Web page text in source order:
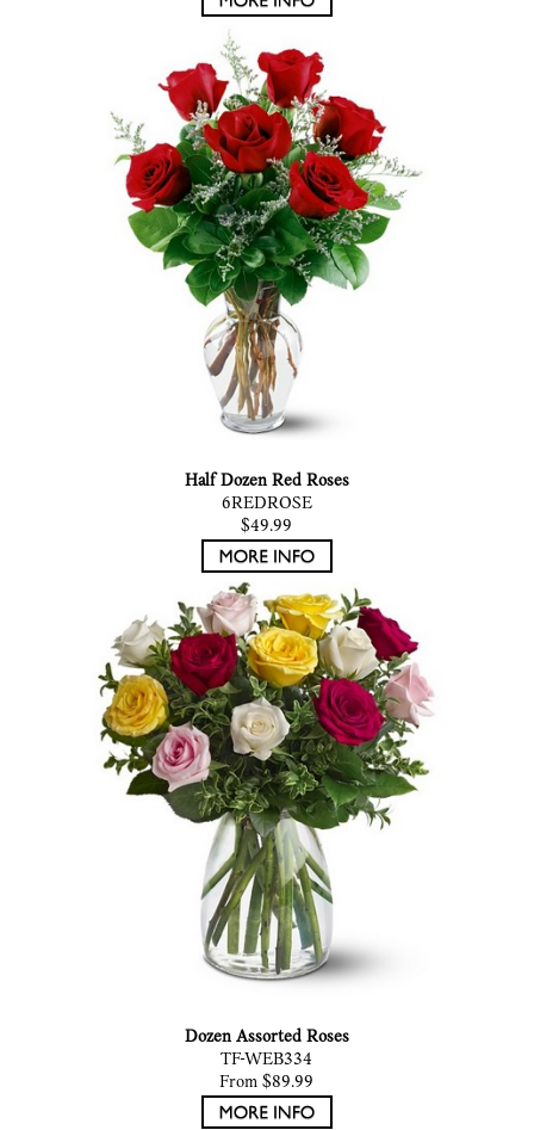
Half Dozen Red Roses
6REDROSE
$49.99
Dozen Assorted Roses
TF-WEB334
From $89.99